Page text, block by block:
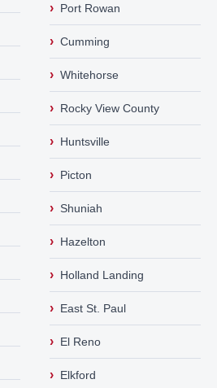
› Port Rowan
› Cumming
› Whitehorse
› Rocky View County
› Huntsville
› Picton
› Shuniah
› Hazelton
› Holland Landing
› East St. Paul
› El Reno
› Elkford